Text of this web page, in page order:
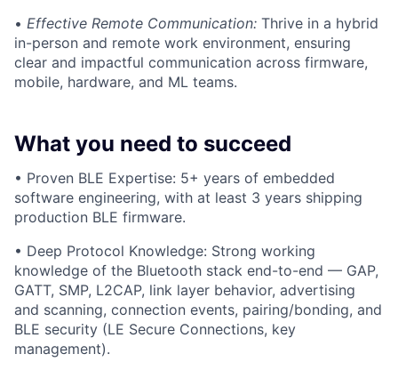
• Effective Remote Communication: Thrive in a hybrid
in-person and remote work environment, ensuring
clear and impactful communication across firmware,
mobile, hardware, and ML teams.
What you need to succeed
• Proven BLE Expertise: 5+ years of embedded
software engineering, with at least 3 years shipping
production BLE firmware.
• Deep Protocol Knowledge: Strong working
knowledge of the Bluetooth stack end-to-end — GAP,
GATT, SMP, L2CAP, link layer behavior, advertising
and scanning, connection events, pairing/bonding, and
BLE security (LE Secure Connections, key
management).